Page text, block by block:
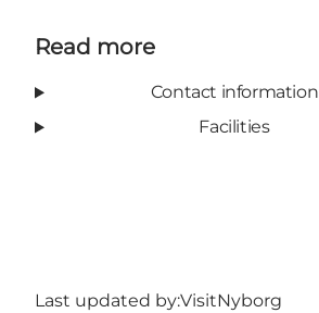
Read more
Contact information
Facilities
Last updated by:VisitNyborg